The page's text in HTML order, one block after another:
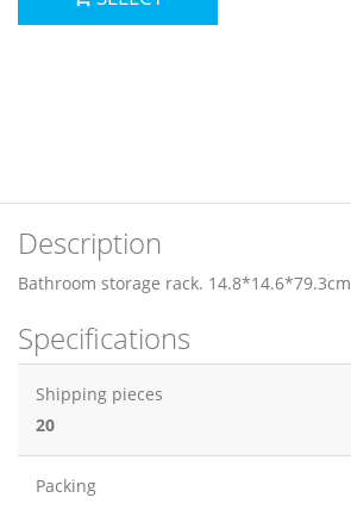
Description
Bathroom storage rack. 14.8*14.6*79.3cm
Specifications
Shipping pieces
20
Packing